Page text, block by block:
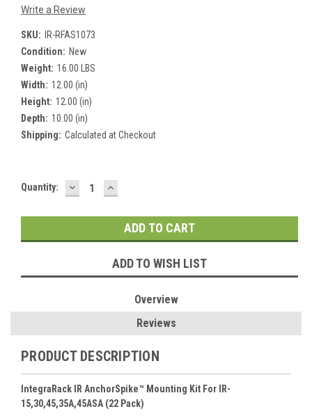
Write a Review
SKU:
IR-RFAS1073
Condition: New
Weight: 16.00 LBS
Width: 12.00 (in)
Height: 12.00 (in)
Depth: 10.00 (in)
Shipping: Calculated at Checkout
Current
Quantity: DECREASE
QUANTITY:
INCREASE
QUANTITY:
ADD TO WISH LIST
Overview
Reviews
PRODUCT DESCRIPTION
IntegraRack IR AnchorSpike™ Mounting Kit For IR-
15,30,45,35A,45ASA (22 Pack)